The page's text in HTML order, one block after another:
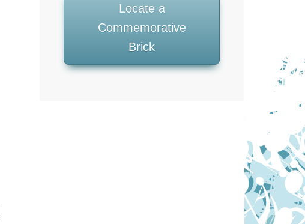
Locate a
Commemorative
Brick